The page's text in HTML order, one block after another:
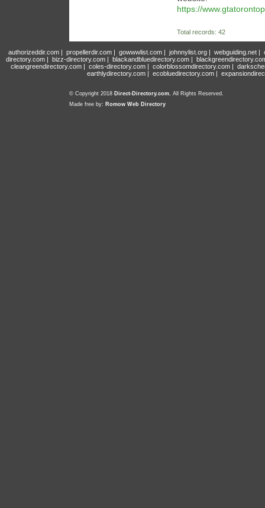
https://
Total records: 42
authorizeddir.com| propellerdir.com| gowwwlist.com| johnnylist.org| webguiding.net|
directory.com | bizz-directory.com | blackandbluedirectory.com |
cleangreendirectory.com | coles-directory.com | colorblossomdirectory.com |
earthlydirectory.com | ecobluedirectory.com |
© Copyright 2018 Direct-Directory.com, All Rights Reserved.
Made free by: Romow Web Directory